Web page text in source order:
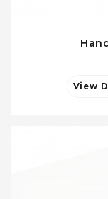
View